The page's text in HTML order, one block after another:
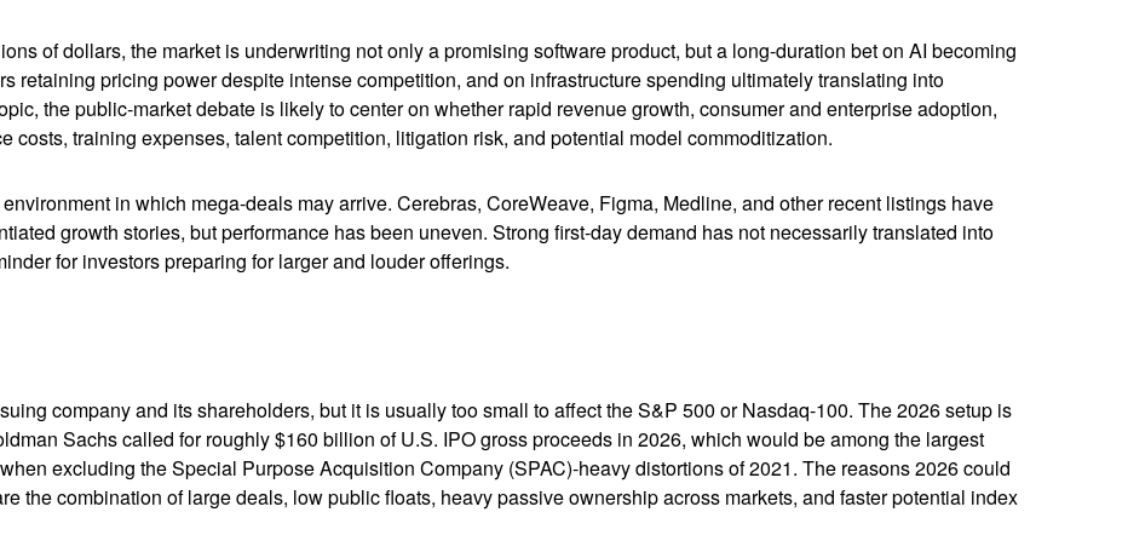
of dollars, the market is underwriting not only a promising software product, but a long-duration bet on AI becoming
retaining pricing power despite intense competition, and on infrastructure spending ultimately translating into
the public-market debate is likely to center on whether rapid revenue growth, consumer and enterprise adoption,
costs, training expenses, talent competition, litigation risk, and potential model commoditization.
in which mega-deals may arrive. Cerebras, CoreWeave, Figma, Medline, and other recent listings have
growth stories, but performance has been uneven. Strong first-day demand has not necessarily translated into
for investors preparing for larger and louder offerings.
company and its shareholders, but it is usually too small to affect the S&P 500 or Nasdaq-100. The 2026 setup is
Sachs called for roughly $160 billion of U.S. IPO gross proceeds in 2026, which would be among the largest
excluding the Special Purpose Acquisition Company (SPAC)-heavy distortions of 2021. The reasons 2026 could
the combination of large deals, low public floats, heavy passive ownership across markets, and faster potential index